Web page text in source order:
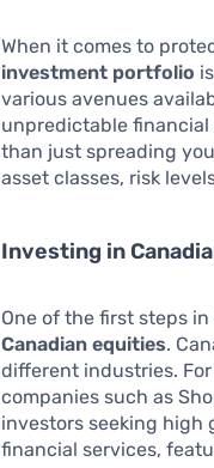
When it comes to
investment portfolio
various avenues
unpredictable
than just spreading
asset classes, risk
Investing in
One of the first steps
Canadian equities.
different industries.
companies such as
investors seeking high
financial services,